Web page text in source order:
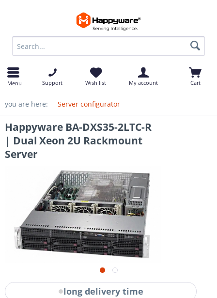
Menu Support Wish list My account Cart
you are here: Server configurator
Happyware BA-DXS35-2LTC-R
| Dual Xeon 2U Rackmount
Server
long delivery time